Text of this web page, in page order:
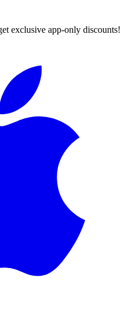
exclusive app-only discounts!